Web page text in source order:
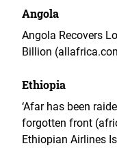
Angola
Angola Recovers
Billion
Ethiopia
‘Afar has been
forgotten front
Ethiopian Airlines